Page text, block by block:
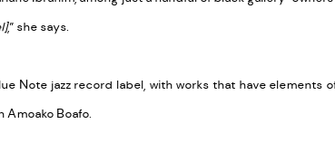
,” she says.
Note jazz record label, with works that have elements
Amoako Boafo.